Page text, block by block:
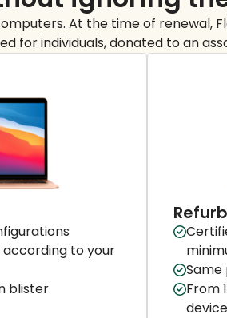
At the time of renewal,
for individuals, donated to an
to your
blister
From
device